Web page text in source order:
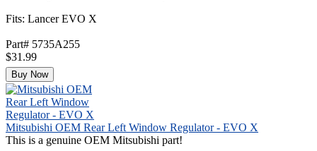
Fits: Lancer EVO X
Part# 5735A255
$31.99
Buy Now
Mitsubishi OEM Rear Left Window Regulator - EVO X
This is a genuine OEM Mitsubishi part!